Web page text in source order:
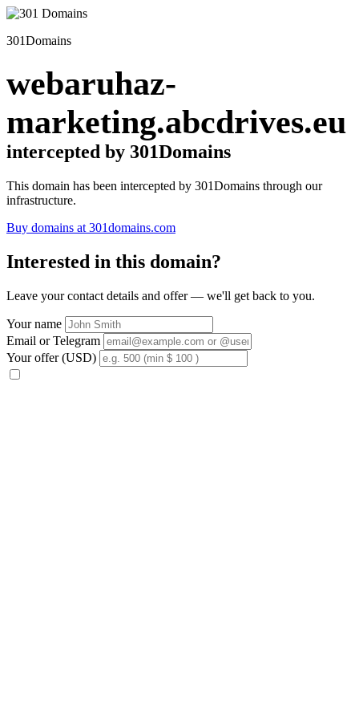
301Domains
webaruhaz-
marketing.abcdrives.eu
intercepted by 301Domains
This domain has been intercepted by 301Domains through our
infrastructure.
Buy domains at 301domains.com
Interested in this domain?
Leave your contact details and offer — we'll get back to you.
Your name
Email or Telegram
Your offer (USD)